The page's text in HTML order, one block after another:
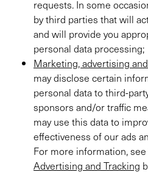
requests. In some
by third parties that will
and will provide you
personal data processing;
Marketing, advertising
may disclose certain
personal data to third-
sponsors and/or traffic
may use this data to
effectiveness of our ads
For more information, see
Advertising and Tracking